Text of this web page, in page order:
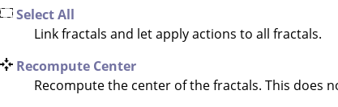
Select All
Link fractals and let apply actions to all fractals.
Recompute Center
Recompute the center of the fractals. This does